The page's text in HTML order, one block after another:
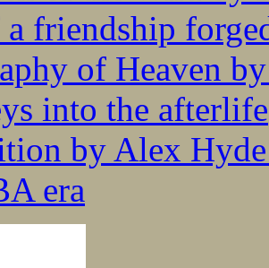
friendship
of Heaven
into the afterlife
by Alex
era